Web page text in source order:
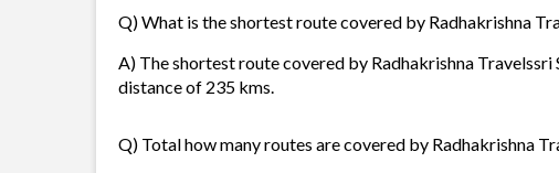
Q) What is the shortest route covered by Radhakrishna
A) The shortest route covered by Radhakrishna
distance of 235 kms.
Q) Total how many routes are covered by Radhakrishna